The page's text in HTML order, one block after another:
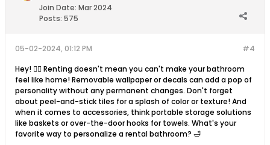
Join Date: Mar 2024
Posts: 575
#4
05-02-2024, 01:12 PM
Hey! 💁‍♀️ Renting doesn't mean you can't make your bathroom
feel like home! Removable wallpaper or decals can add a pop of
personality without any permanent changes. Don't forget
about peel-and-stick tiles for a splash of color or texture! And
when it comes to accessories, think portable storage solutions
like baskets or over-the-door hooks for towels. What's your
favorite way to personalize a rental bathroom? 🛁